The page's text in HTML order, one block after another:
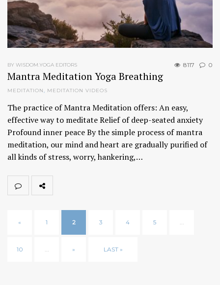
8117 0
BY WISDOM.YOGA EDITORS
Mantra Meditation Yoga Breathing
MEDITATION, MEDITATION VIDEOS
The practice of Mantra Meditation offers: An easy,
effective way to meditate Relief of deep-seated anxiety
Profound inner peace By the simple process of mantra
meditation, our mind and heart are gradually purified of
all kinds of stress, worry, hankering,…
« 1 2 3 4 5
10 » LAST »